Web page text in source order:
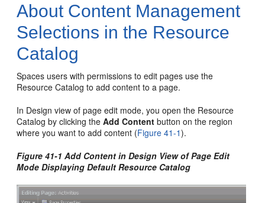
About Content Management
Selections in the Resource
Catalog
Spaces users with permissions to edit pages use the
Resource Catalog to add content to a page.
In Design view of page edit mode, you open the Resource
Catalog by clicking theAdd Content button on the region
where you want to add content (Figure 41-1).
Figure 41-1 Add Content in Design View of Page Edit
Mode Displaying Default Resource Catalog